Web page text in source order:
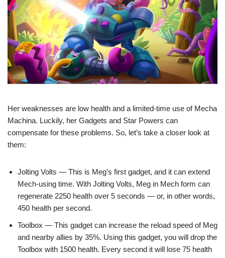
Her weaknesses are low health and a limited-time use of Mecha
Machina. Luckily, her Gadgets and Star Powers can
compensate for these problems. So, let’s take a closer look at
them:
Jolting Volts — This is Meg’s first gadget, and it can extend
Mech-using time. With Jolting Volts, Meg in Mech form can
regenerate 2250 health over 5 seconds — or, in other words,
450 health per second.
Toolbox — This gadget can increase the reload speed of Meg
and nearby allies by 35%. Using this gadget, you will drop the
Toolbox with 1500 health. Every second it will lose 75 health